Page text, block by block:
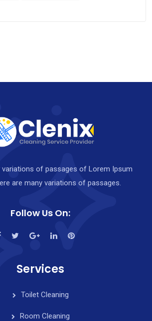
variations of passages of Lorem Ipsum
are many variations of passages.
Follow Us On:
Services
Toilet Cleaning
Room Cleaning